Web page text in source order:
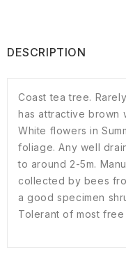
DESCRIPTION
Coast tea tree.
has attractive brown
White flowers in
foliage. Any well
to around 2-5m.
collected by bees
a good specimen
Tolerant of most